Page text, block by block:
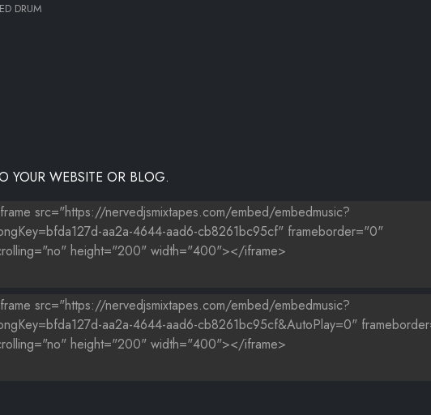
DRUM
YOUR WEBSITE OR BLOG.